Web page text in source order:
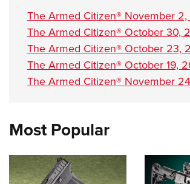
The Armed Citizen® November 2,
The Armed Citizen® October 30,
The Armed Citizen® October 23,
The Armed Citizen® October 19,
The Armed Citizen® November
Most Popular